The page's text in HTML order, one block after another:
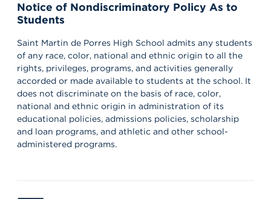
Notice of Nondiscriminatory Policy As to
Students
Saint Martin de Porres High School admits any students
of any race, color, national and ethnic origin to all the
rights, privileges, programs, and activities generally
accorded or made available to students at the school. It
does not discriminate on the basis of race, color,
national and ethnic origin in administration of its
educational policies, admissions policies, scholarship
and loan programs, and athletic and other school-
administered programs.